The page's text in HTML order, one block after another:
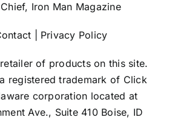
Iron Man Magazine
| Privacy Policy
of products on this site.
registered trademark of Click
corporation located at
Ave., Suite 410 Boise, ID